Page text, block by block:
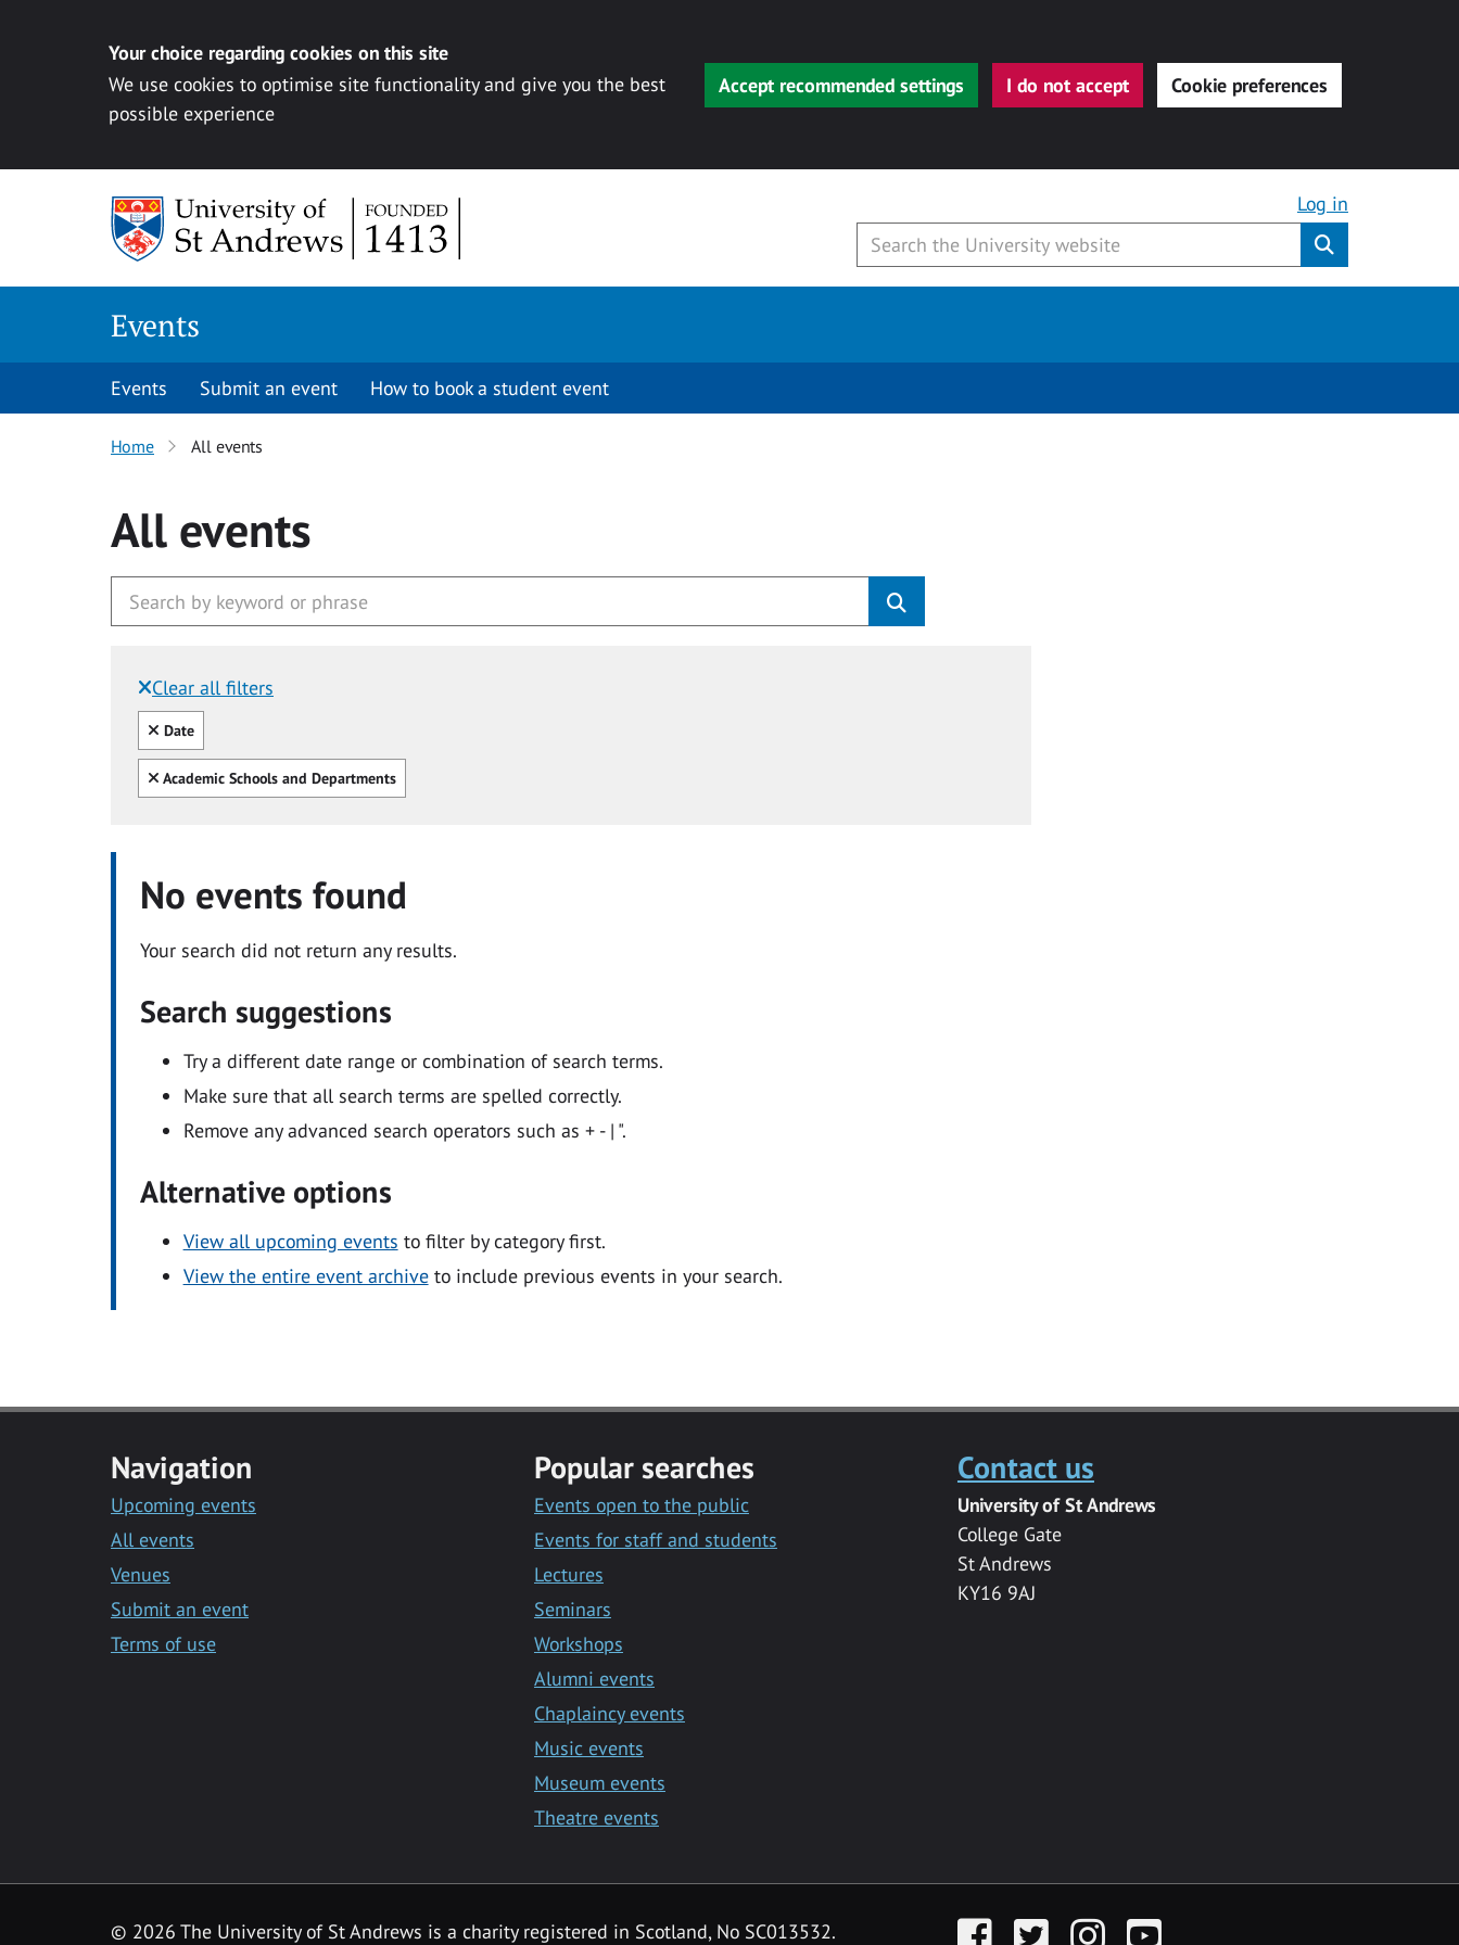
Your choice regarding cookies on this site
We use cookies to optimise site functionality and give you the best
possible experience
Accept recommended settings I do not accept Cookie preferences
Log in
Events
Events Submit an event How to book a student event
Home All events
All events
Clear all filters
Filtered by:
Clear all
Date
Clear all
Academic Schools and Departments
No events found
Your search did not return any results.
Search suggestions
Try a different date range or combination of search terms.
Make sure that all search terms are spelled correctly.
Remove any advanced search operators such as + - | ".
Alternative options
View all upcoming events to filter by category first.
View the entire event archiveto include previous events in your search.
Navigation
Upcoming events
All events
Venues
Submit an event
Terms of use
Popular searches
Events open to the public
Events for staff and students
Lectures
Seminars
Workshops
Alumni events
Chaplaincy events
Music events
Museum events
Theatre events
Contact us
University of St Andrews
College Gate
St Andrews
KY16 9AJ
© 2026 The University of St Andrews is a charity registered in Scotland, No SC013532. FacebookTwitter InstagramYouTube